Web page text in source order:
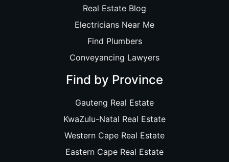
Real Estate Blog
Electricians Near Me
Find Plumbers
Conveyancing Lawyers
Find by Province
Gauteng Real Estate
KwaZulu-Natal Real Estate
Western Cape Real Estate
Eastern Cape Real Estate